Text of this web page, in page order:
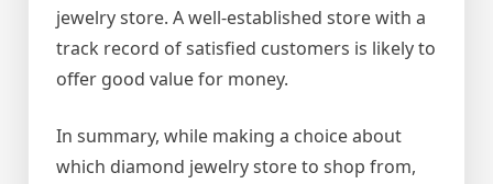
jewelry store. A well-established store with a
track record of satisfied customers is likely to
offer good value for money.
In summary, while making a choice about
which diamond jewelry store to shop from,